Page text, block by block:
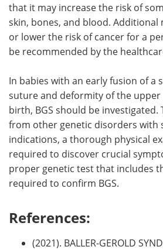
that it may increase the risk of
skin, bones, and blood.
or lower the risk of cancer for a
be recommended by the
In babies with an early fusion of a
suture and deformity of the
birth, BGS should be investigated.
from other genetic disorders with
indications, a thorough physical
required to discover crucial
proper genetic test that includes
required to confirm BGS.
References:
(2021). BALLER-GEROLD